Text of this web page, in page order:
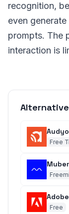
recognition,
even
prompts. The
interaction is
Audyo
Free
Free